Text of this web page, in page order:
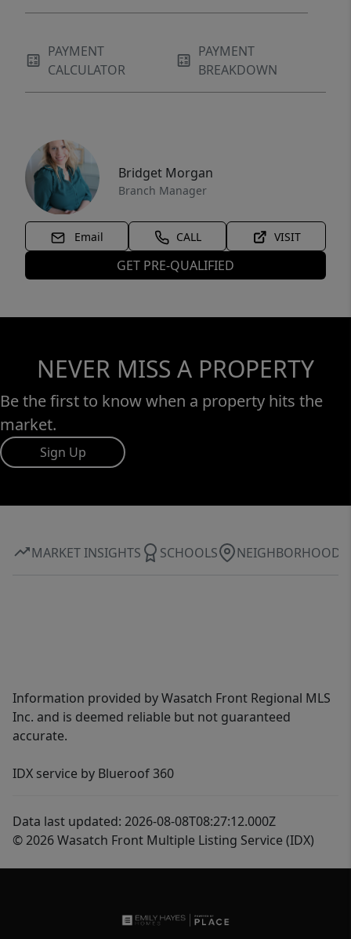
PAYMENT
CALCULATOR
PAYMENT
BREAKDOWN
Bridget Morgan
Branch Manager
Email CALL VISIT
GET PRE-QUALIFIED
NEVER MISS A PROPERTY
Be the first to know when a property hits the
market.
Sign Up
MARKET INSIGHTS SCHOOLS NEIGHBORHOOD
Information provided by Wasatch Front Regional MLS
Inc. and is deemed reliable but not guaranteed
accurate.
IDX service by Blueroof 360
Data last updated: 2026-08-08T08:27:12.000Z
© 2026 Wasatch Front Multiple Listing Service (IDX)